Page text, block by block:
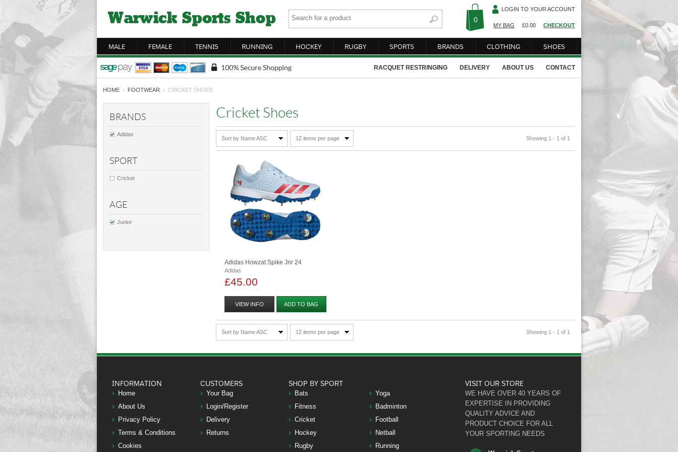
0
LOGIN TO YOUR ACCOUNT
MY BAG £0.00 CHECKOUT
MALE FEMALE TENNIS RUNNING HOCKEY RUGBY SPORTS BRANDS CLOTHING SHOES
CONTACT
ABOUT US
DELIVERY
RACQUET RESTRINGING
HOME › FOOTWEAR › CRICKET SHOES
BRANDS
Adidas
SPORT
Cricket
AGE
Junior
Cricket Shoes
Sort by Name ASC 12 items per page Showing 1 - 1 of 1
Adidas Howzat Spike Jnr 24
Adidas
£45.00
VIEW INFO ADD TO BAG
Sort by Name ASC 12 items per page Showing 1 - 1 of 1
INFORMATION
Home
About Us
Privacy Policy
Terms & Conditions
Cookies
CUSTOMERS
Your Bag
Login/Register
Delivery
Returns
SHOP BY SPORT
Bats
Yoga
Fitness
Badminton
Cricket
Football
Hockey
Netball
Rugby
Running
VISIT OUR STORE
WE HAVE OVER 40 YEARS OF
EXPERTISE IN PROVIDING
QUALITY ADVICE AND
PRODUCT CHOICE FOR ALL
YOUR SPORTING NEEDS